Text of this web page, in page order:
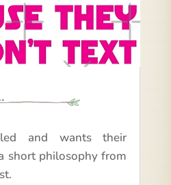
and wants their
short philosophy from